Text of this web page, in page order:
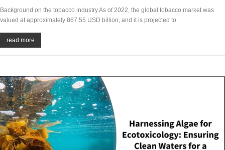
Background on the tobacco industry As of 2022, the global tobacco market was
valued at approximately 867.55 USD billion, and it is projected to.
read more